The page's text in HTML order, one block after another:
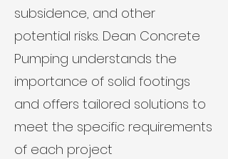
subsidence, and other
potential risks. Dean Concrete
Pumping understands the
importance of solid footings
and offers tailored solutions to
meet the specific requirements
of each project